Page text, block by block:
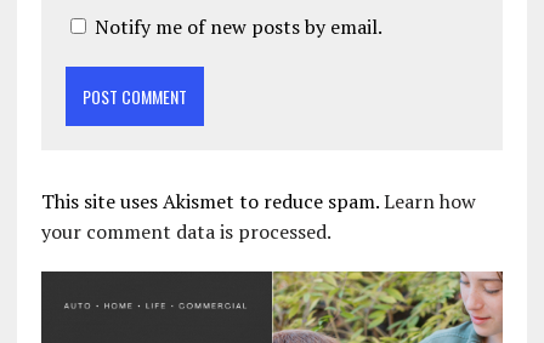
Notify me of new posts by email.
This site uses Akismet to reduce spam.Learn how
your comment data is processed.